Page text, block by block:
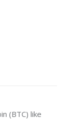
(BTC) like